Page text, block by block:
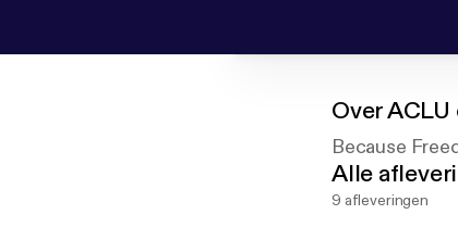
OverACLU
Because
Alle
9 afleveringen